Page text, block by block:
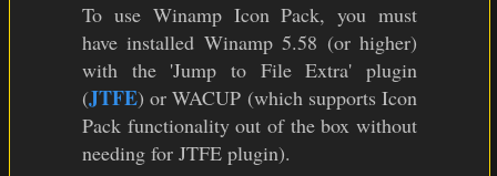
To use Winamp Icon Pack, you must
have installed Winamp 5.58 (or higher)
with the 'Jump to File Extra' plugin
(JTFE) or WACUP (which supports Icon
Pack functionality out of the box without
needing for JTFE plugin).